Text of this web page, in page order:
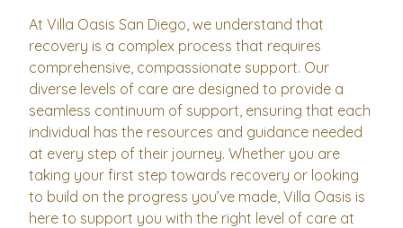
At Villa Oasis San Diego, we understand that
recovery is a complex process that requires
comprehensive, compassionate support. Our
diverse levels of care are designed to provide a
seamless continuum of support, ensuring that each
individual has the resources and guidance needed
at every step of their journey. Whether you are
taking your first step towards recovery or looking
to build on the progress you’ve made, Villa Oasis is
here to support you with the right level of care at